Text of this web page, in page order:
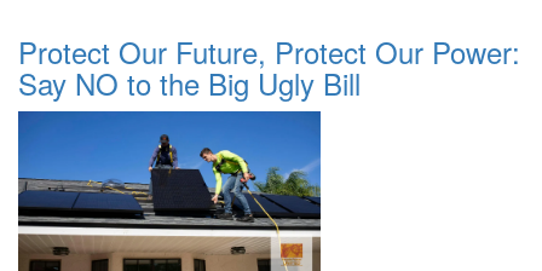
Protect Our Future, Protect Our Power:
Say NO to the Big Ugly Bill